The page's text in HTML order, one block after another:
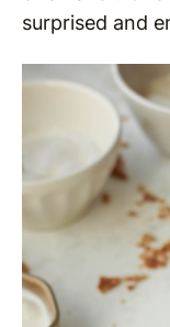
surprised and